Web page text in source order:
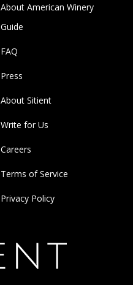
About American Winery
Guide
FAQ
Press
About Sitient
Write for Us
Careers
Terms of Service
Privacy Policy